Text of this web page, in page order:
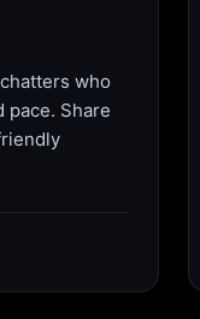
who
pace. Share